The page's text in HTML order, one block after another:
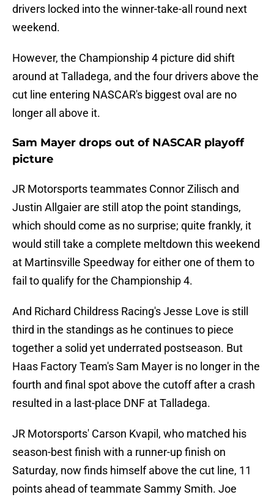
drivers locked into the winner-take-all round next
weekend.
However, the Championship 4 picture did shift
around at Talladega, and the four drivers above the
cut line entering NASCAR's biggest oval are no
longer all above it.
Sam Mayer drops out of NASCAR playoff
picture
JR Motorsports teammates Connor Zilisch and
Justin Allgaier are still atop the point standings,
which should come as no surprise; quite frankly, it
would still take a complete meltdown this weekend
at Martinsville Speedway for either one of them to
fail to qualify for the Championship 4.
And Richard Childress Racing's Jesse Love is still
third in the standings as he continues to piece
together a solid yet underrated postseason. But
Haas Factory Team's Sam Mayer is no longer in the
fourth and final spot above the cutoff after a crash
resulted in a last-place DNF at Talladega.
JR Motorsports' Carson Kvapil, who matched his
season-best finish with a runner-up finish on
Saturday, now finds himself above the cut line, 11
points ahead of teammate Sammy Smith. Joe